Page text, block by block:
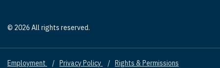
© 2026 All rights reserved.
Employment Privacy Policy Rights & Permissions